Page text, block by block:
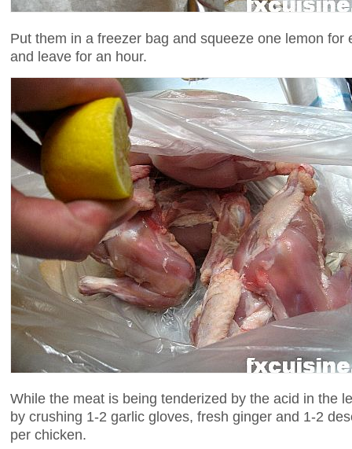
Put them in a freezer bag and squeeze one lemon for
and leave for an hour.
While the meat is being tenderized by the acid in the
by crushing 1-2 garlic gloves, fresh ginger and 1-2
per chicken.